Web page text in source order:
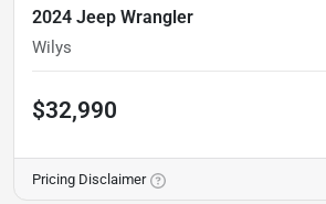
2024 Jeep Wrangler
Wilys
$32,990
Pricing Disclaimer